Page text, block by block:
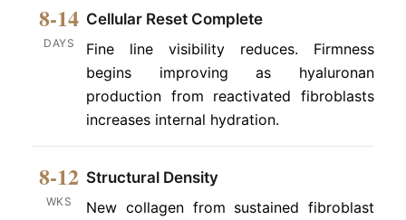
8-14
DAYS
Cellular Reset Complete
Fine line visibility reduces. Firmness
begins improving as hyaluronan
production from reactivated fibroblasts
increases internal hydration.
8-12
WKS
Structural Density
New collagen from sustained fibroblast